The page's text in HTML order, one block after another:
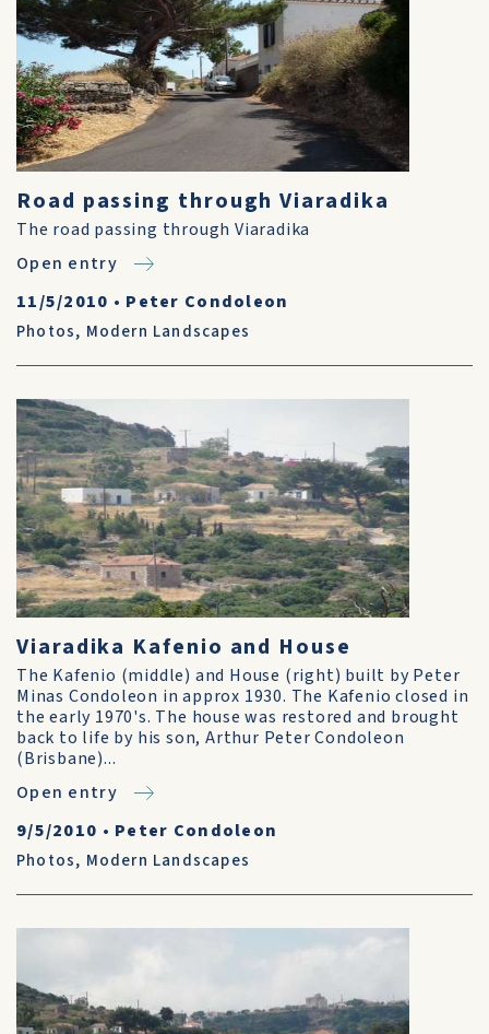
Road passing through Viaradika
The road passing through Viaradika
Open entry
11/5/2010 • Peter Condoleon
Photos, Modern Landscapes
Viaradika Kafenio and House
The Kafenio (middle) and House (right) built by Peter
Minas Condoleon in approx 1930. The Kafenio closed in
the early 1970's. The house was restored and brought
back to life by his son, Arthur Peter Condoleon
(Brisbane)...
Open entry
9/5/2010 • Peter Condoleon
Photos, Modern Landscapes